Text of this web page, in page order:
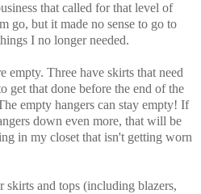
that called for that level of
go, but it made no sense to go to
I no longer needed.
empty. Three have skirts that need
get that done before the end of the
empty hangers can stay empty! If
down even more, that will be
in my closet that isn't getting worn
skirts and tops (including blazers,